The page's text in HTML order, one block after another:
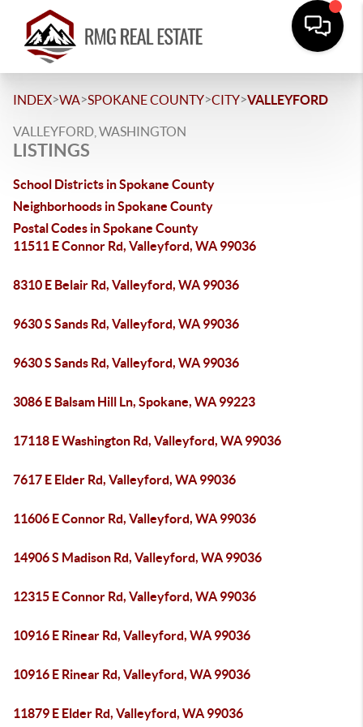
INDEX>WA>SPOKANE COUNTY>CITY>VALLEYFORD
VALLEYFORD, WASHINGTON
LISTINGS
School Districts in Spokane County
Neighborhoods in Spokane County
Postal Codes in Spokane County
11511 E Connor Rd, Valleyford, WA 99036
8310 E Belair Rd, Valleyford, WA 99036
9630 S Sands Rd, Valleyford, WA 99036
9630 S Sands Rd, Valleyford, WA 99036
3086 E Balsam Hill Ln, Spokane, WA 99223
17118 E Washington Rd, Valleyford, WA 99036
7617 E Elder Rd, Valleyford, WA 99036
11606 E Connor Rd, Valleyford, WA 99036
14906 S Madison Rd, Valleyford, WA 99036
12315 E Connor Rd, Valleyford, WA 99036
10916 E Rinear Rd, Valleyford, WA 99036
10916 E Rinear Rd, Valleyford, WA 99036
11879 E Elder Rd, Valleyford, WA 99036